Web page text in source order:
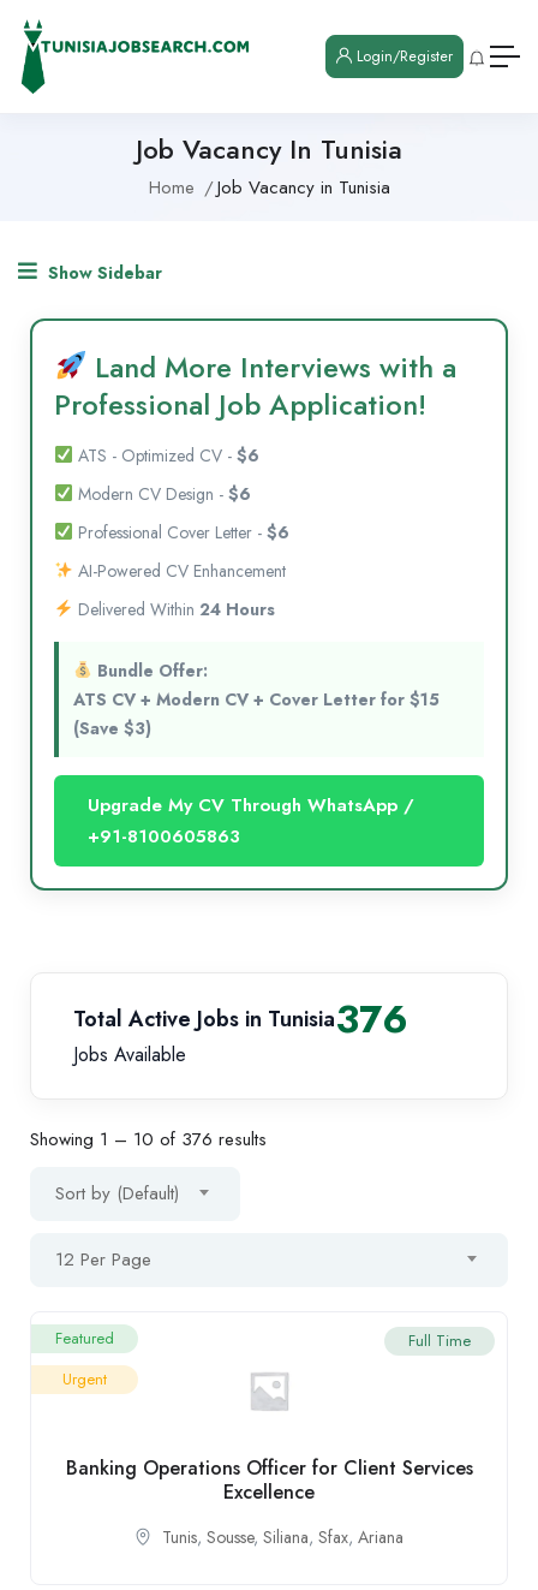
Login/Register
Job Vacancy In Tunisia
Home Job Vacancy in Tunisia
Show Sidebar
Land More Interviews with a
Professional Job Application!
ATS - Optimized CV - $6
Modern CV Design - $6
Professional Cover Letter - $6
AI-Powered CV Enhancement
Delivered Within 24 Hours
Bundle Offer:
ATS CV + Modern CV + Cover Letter for $15
(Save $3)
Upgrade My CV Through WhatsApp /
+91-8100605863
Total Active Jobs in Tunisia376
Jobs Available
Showing 1 – 10 of 376 results
Sort by (Default)
12 Per Page
Featured
Urgent
Full Time
Banking Operations Officer for Client Services
Excellence
Tunis, Sousse, Siliana, Sfax, Ariana